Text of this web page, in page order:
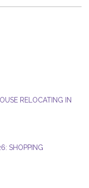
RELOCATING IN
SHOPPING